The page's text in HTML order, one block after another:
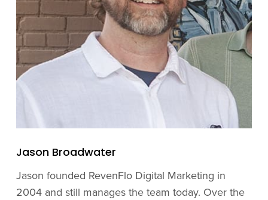
Jason Broadwater
Jason founded RevenFlo Digital Marketing in
2004 and still manages the team today. Over the